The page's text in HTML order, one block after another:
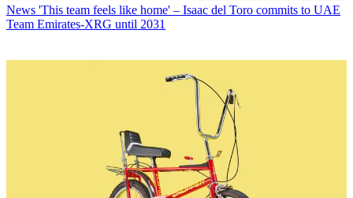
News 'This team feels like home' – Isaac del Toro commits to UAE
Team Emirates-XRG until 2031